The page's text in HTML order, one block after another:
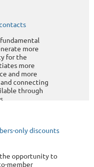
fundamental
more
for the
more
and more
connecting
through
only discounts
opportunity to
member